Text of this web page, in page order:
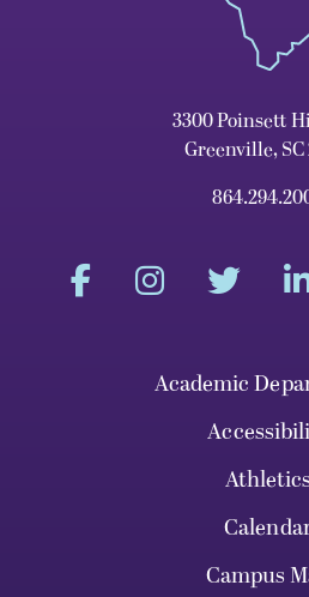
3300 Poinsett
Greenville, SC
Academic
Athletics
Campus